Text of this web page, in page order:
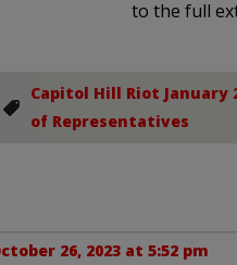
to the full
Capitol Hill Riot January
of Representatives
26, 2023 at 5:52 pm